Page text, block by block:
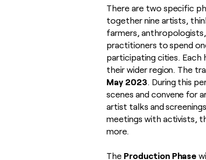
There are two specific
together nine artists,
farmers,
practitioners to spend
participating cities.
their wider region. The
May 2023. During this
scenes and convene for
artist talks and
meetings with activists,
more.
The Production Phase